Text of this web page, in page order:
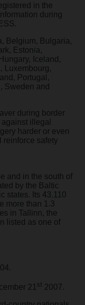
in the
during
Belgium, Bulgaria,
Estonia,
Iceland,
Luxembourg,
Portugal,
Sweden and
during border
illegal
harder or even
reinforce safety
and in the south of
by the Baltic
states. Its 43.110
more than 1.3
in Tallinn, the
listed as one of
21st 2007.